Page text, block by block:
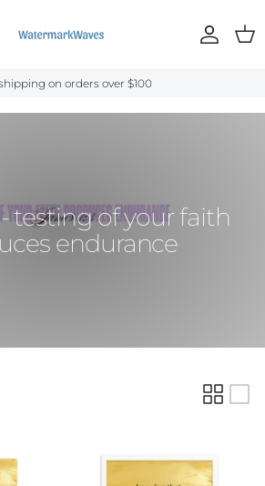
Account
Cart
on orders over $100
- testing of your faith
endurance